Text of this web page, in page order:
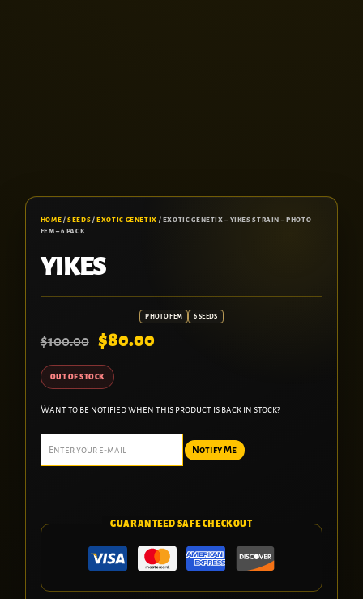
HOME /SEEDS / EXOTIC GENETIX / EXOTIC GENETIX – YIKES STRAIN – PHOTO
FEM – 6 PACK
YIKES
PHOTO FEM 6 SEEDS
$100.00 $80.00
OUT OF STOCK
Want to be notified when this product is back in stock?
Notify Me
GUARANTEED SAFE CHECKOUT